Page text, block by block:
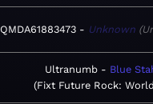
QMDA61883473 Unknown
Ultranumb
Blue
Fixt Future Rock: